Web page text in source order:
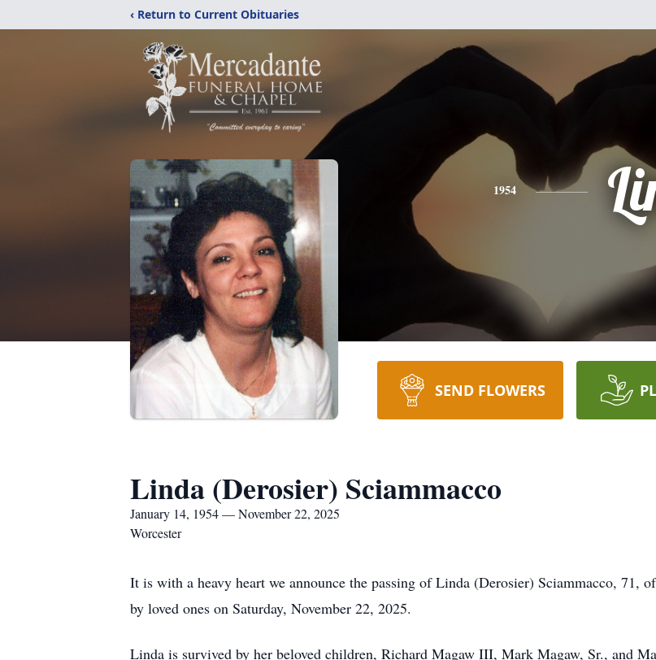
‹ Return to Current Obituaries
1954
SEND FLOWERS
Linda (Derosier) Sciammacco
January 14, 1954 — November 22, 2025
Worcester
It is with a heavy heart we announce the passing of Linda (Derosier) Sciammacco, 71,
by loved ones on Saturday, November 22, 2025.
Linda is survived by her beloved children, Richard Magaw III, Mark Magaw, Sr., and